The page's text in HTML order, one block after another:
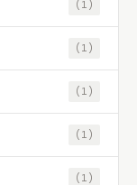
(1)
(1)
(1)
(1)
(1)